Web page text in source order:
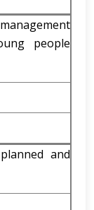
people
and